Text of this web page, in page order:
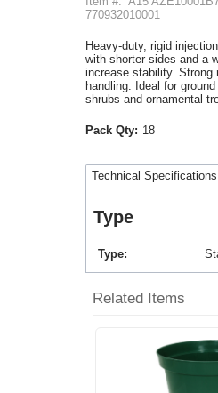
770932010001
Heavy-duty, rigid
with shorter sides and a
increase stability. Strong
handling. Ideal for
shrubs and ornamental
Pack Qty: 18
Technical Specifications
Type
Type
Related Items